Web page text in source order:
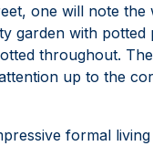
one will note
garden with
throughout.
up to the
formal